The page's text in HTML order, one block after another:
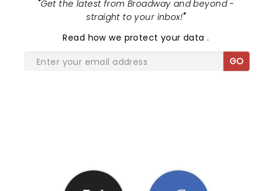
"Get the latest from Broadway and beyond -
straight to your inbox!"
Read how we protect your data.
GO